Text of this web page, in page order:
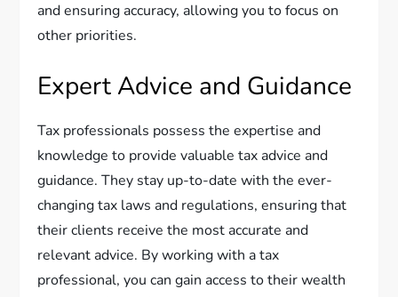
and ensuring accuracy, allowing you to focus on
other priorities.
Expert Advice and Guidance
Tax professionals possess the expertise and
knowledge to provide valuable tax advice and
guidance. They stay up-to-date with the ever-
changing tax laws and regulations, ensuring that
their clients receive the most accurate and
relevant advice. By working with a tax
professional, you can gain access to their wealth